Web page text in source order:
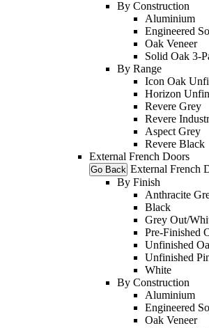
By Construction
Aluminium
Engineered
Oak Veneer
Solid Oak 3-
By Range
Icon Oak
Horizon
Revere Grey
Revere
Aspect Grey
Revere Black
External French Doors
Go Back External French
By Finish
Anthracite
Black
Grey Out/
Pre-Finished
Unfinished
Unfinished
White
By Construction
Aluminium
Engineered
Oak Veneer